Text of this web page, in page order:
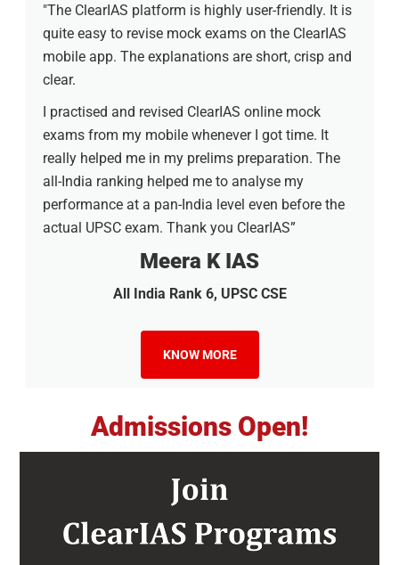
"The ClearIAS platform is highly user-friendly. It is
quite easy to revise mock exams on the ClearIAS
mobile app. The explanations are short, crisp and
clear.
I practised and revised ClearIAS online mock
exams from my mobile whenever I got time. It
really helped me in my prelims preparation. The
all-India ranking helped me to analyse my
performance at a pan-India level even before the
actual UPSC exam. Thank you ClearIAS”
Meera K IAS
All India Rank 6, UPSC CSE
KNOW MORE
Admissions Open!